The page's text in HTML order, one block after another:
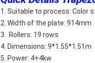
1. Suitable to process: Color
2. Width of the plate: 914mm
3. Rollers: 19 rows
4. Dimensions: 9*1.55*1.51m
5. Power: 4+4kw